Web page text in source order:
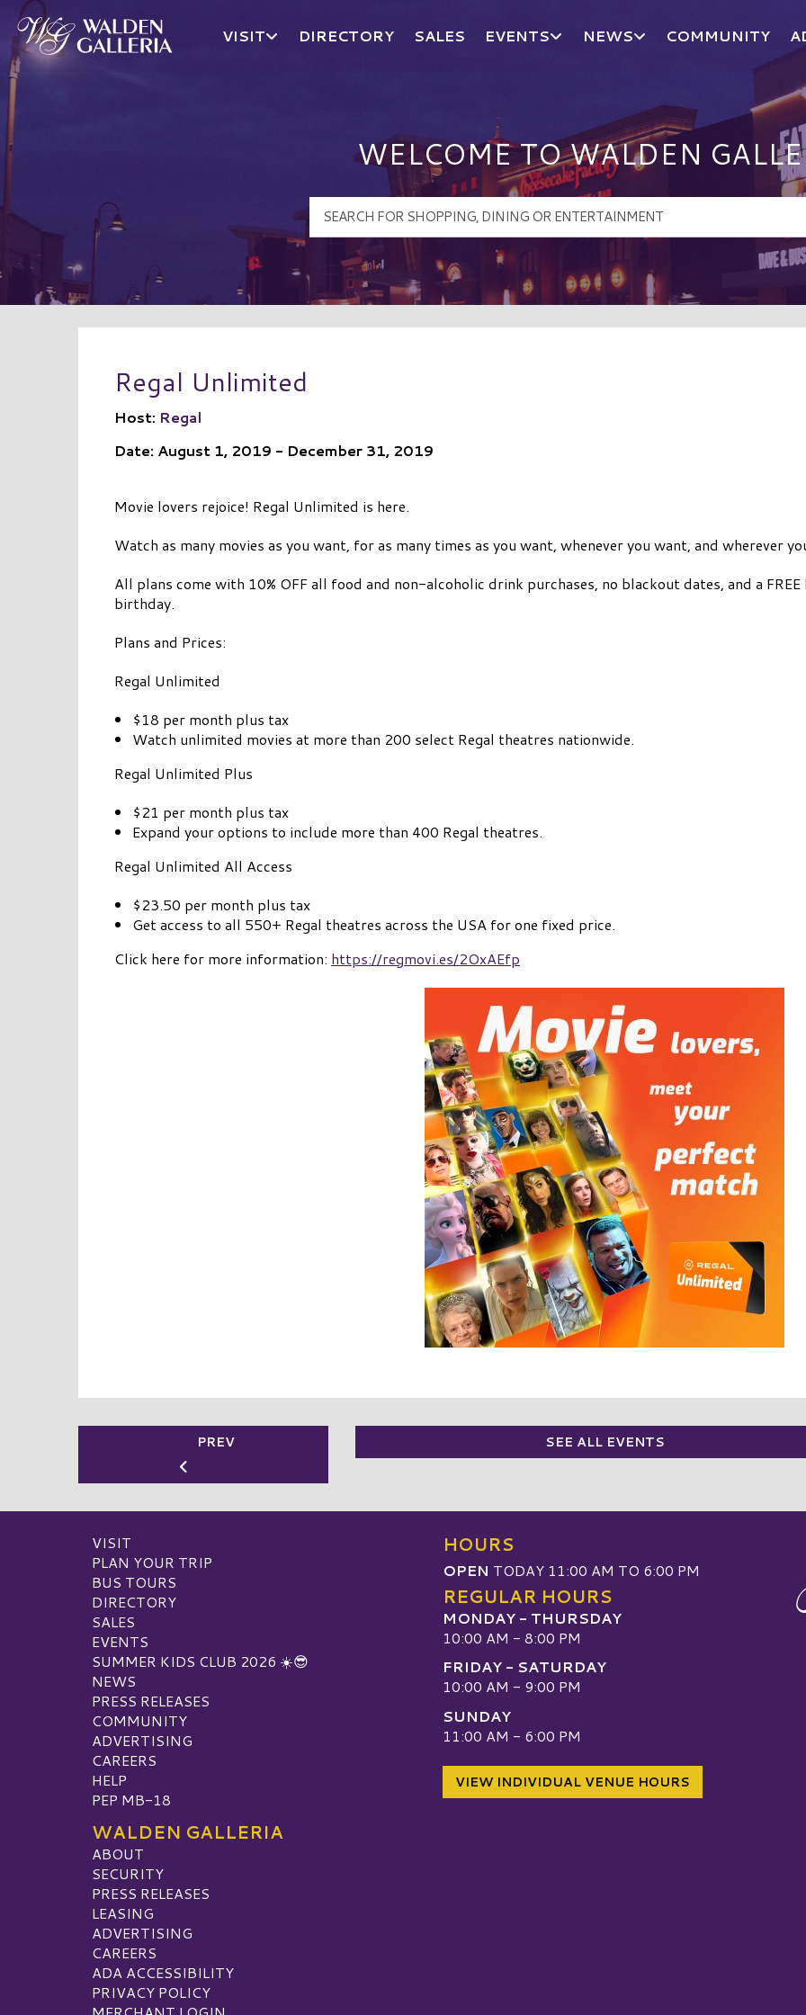
Walden Galleria Logo
VISIT DIRECTORY SALES EVENTS NEWS COMMUNITY
WELCOME TO WALDEN
Regal Unlimited
Host: Regal
Date: August 1, 2019 - December 31, 2019
Movie lovers rejoice! Regal Unlimited is here.
Watch as many movies as you want, for as many times as you want, whenever you want, and wherever
All plans come with 10% OFF all food and non-alcoholic drink purchases, no blackout dates, and a
birthday.
Plans and Prices:
Regal Unlimited
$18 per month plus tax
Watch unlimited movies at more than 200 select Regal theatres nationwide.
Regal Unlimited Plus
$21 per month plus tax
Expand your options to include more than 400 Regal theatres.
Regal Unlimited All Access
$23.50 per month plus tax
Get access to all 550+ Regal theatres across the USA for one fixed price.
Click here for more information: https://regmovi.es/2OxAEfp
PREV SEE ALL EVENTS
VISIT
PLAN YOUR TRIP
BUS TOURS
DIRECTORY
SALES
EVENTS
SUMMER KIDS CLUB 2026 ☀️😎
NEWS
PRESS RELEASES
COMMUNITY
ADVERTISING
CAREERS
HELP
PEP MB-18
WALDEN GALLERIA
ABOUT
SECURITY
PRESS RELEASES
LEASING
ADVERTISING
CAREERS
ADA ACCESSIBILITY
PRIVACY POLICY
HOURS
OPEN TODAY 11:00 AM TO 6:00 PM
REGULAR HOURS
MONDAY - THURSDAY
10:00 AM - 8:00 PM
FRIDAY - SATURDAY
10:00 AM - 9:00 PM
SUNDAY
11:00 AM - 6:00 PM
VIEW INDIVIDUAL VENUE HOURS